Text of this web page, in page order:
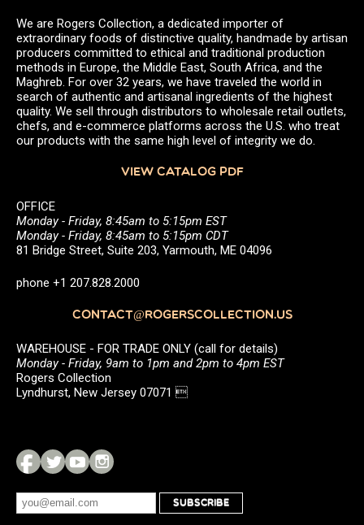
We are Rogers Collection, a dedicated importer of
extraordinary foods of distinctive quality, handmade by artisan
producers committed to ethical and traditional production
methods in Europe, the Middle East, South Africa, and the
Maghreb. For over 32 years, we have traveled the world in
search of authentic and artisanal ingredients of the highest
quality. We sell through distributors to wholesale retail outlets,
chefs, and e-commerce platforms across the U.S. who treat
our products with the same high level of integrity we do.
VIEW CATALOG PDF
OFFICE
Monday - Friday, 8:45am to 5:15pm EST
Monday - Friday, 8:45am to 5:15pm CDT
81 Bridge Street, Suite 203, Yarmouth, ME 04096
phone +1 207.828.2000
CONTACT@ROGERSCOLLECTION.US
WAREHOUSE - FOR TRADE ONLY (call for details)
Monday - Friday, 9am to 1pm and 2pm to 4pm EST
Rogers Collection
Lyndhurst, New Jersey 07071 
SUBSCRIBE